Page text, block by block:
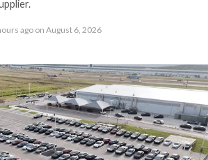
ago on August 6, 2026